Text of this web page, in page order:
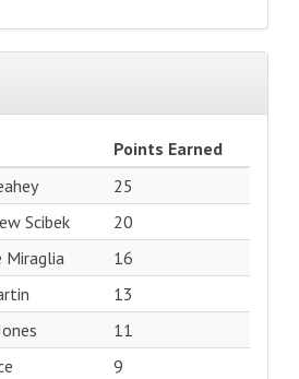
Points Earned
25
Scibek
20
Miraglia
16
13
11
9